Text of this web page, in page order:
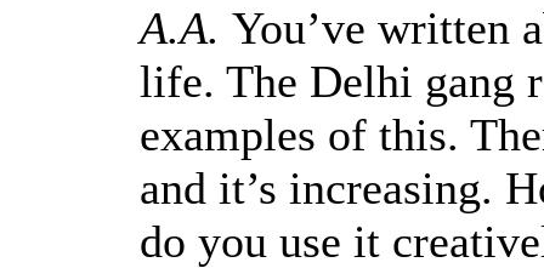
A.A. You’ve written
life. The Delhi gang
examples of this.
and it’s increasing.
do you use it